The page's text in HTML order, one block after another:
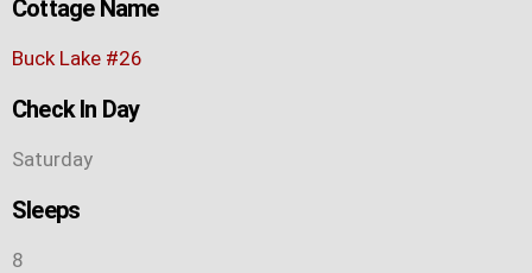
Cottage Name
Buck Lake #26
Check In Day
Saturday
Sleeps
8